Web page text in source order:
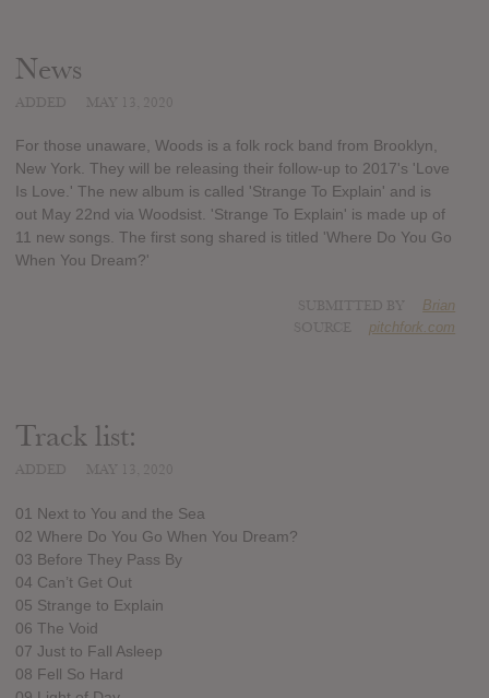
News
For those unaware, Woods is a folk rock band from Brooklyn,
New York. They will be releasing their follow-up to 2017's 'Love
Is Love.' The new album is called 'Strange To Explain' and is
out May 22nd via Woodsist. 'Strange To Explain' is made up of
11 new songs. The first song shared is titled 'Where Do You Go
When You Dream?'
Brian
pitchfork.com
Track list:
01 Next to You and the Sea
02 Where Do You Go When You Dream?
03 Before They Pass By
04 Can’t Get Out
05 Strange to Explain
06 The Void
07 Just to Fall Asleep
08 Fell So Hard